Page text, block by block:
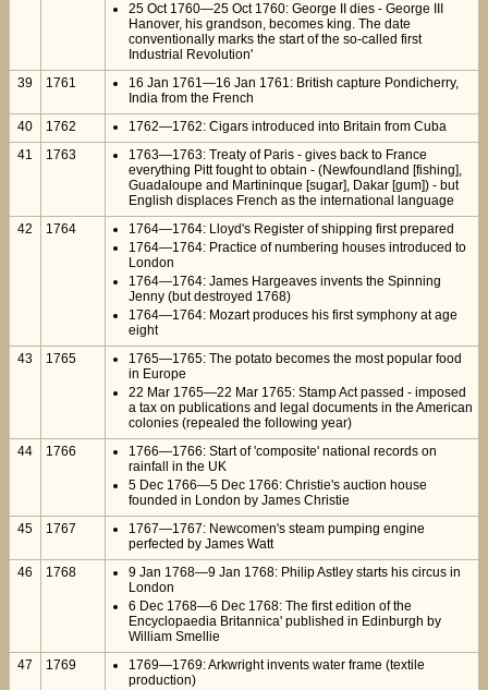
25 Oct 1760—25 Oct 1760: George II dies - George III
Hanover, his grandson, becomes king. The date
conventionally marks the start of the so-called first
Industrial Revolution'
39
1761
16 Jan 1761—16 Jan 1761: British capture Pondicherry,
India from the French
40
1762
1762—1762: Cigars introduced into Britain from Cuba
41
1763
1763—1763: Treaty of Paris - gives back to France
everything Pitt fought to obtain - (Newfoundland [fishing],
Guadaloupe and Martininque [sugar], Dakar [gum]) - but
English displaces French as the international language
42
1764
1764—1764: Lloyd's Register of shipping first prepared
1764—1764: Practice of numbering houses introduced to
London
1764—1764: James Hargeaves invents the Spinning
Jenny (but destroyed 1768)
1764—1764: Mozart produces his first symphony at age
eight
43
1765
1765—1765: The potato becomes the most popular food
in Europe
22 Mar 1765—22 Mar 1765: Stamp Act passed - imposed
a tax on publications and legal documents in the American
colonies (repealed the following year)
44
1766
1766—1766: Start of 'composite' national records on
rainfall in the UK
5 Dec 1766—5 Dec 1766: Christie's auction house
founded in London by James Christie
45
1767
1767—1767: Newcomen's steam pumping engine
perfected by James Watt
46
1768
9 Jan 1768—9 Jan 1768: Philip Astley starts his circus in
London
6 Dec 1768—6 Dec 1768: The first edition of the
Encyclopaedia Britannica' published in Edinburgh by
William Smellie
47
1769
1769—1769: Arkwright invents water frame (textile
production)